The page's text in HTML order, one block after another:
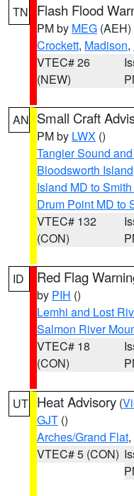
TN Flash Flood
PM by MEG (AEH)
Crockett, Madison,
VTEC# 26
(NEW)
AN Small Craft
PM by LWX ()
Tangier Sound
Bloodsworth Island
Island MD to
Drum Point MD to
VTEC# 132
(CON)
ID Red Flag
by PIH ()
Lemhi and Lost
Salmon River
VTEC# 18
(CON)
UT Heat Advisory (
GJT ()
Arches/Grand Flat,
VTEC# 5 (CON)